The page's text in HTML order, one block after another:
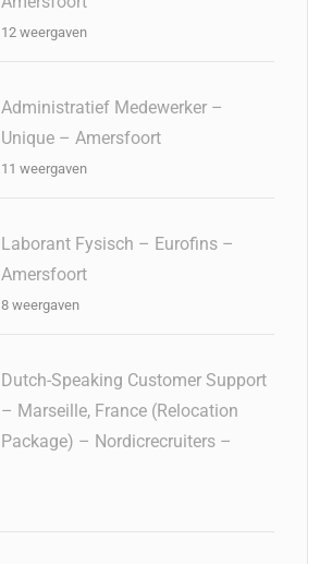
12 weergaven
Administratief Medewerker –
Unique – Amersfoort
11 weergaven
Laborant Fysisch – Eurofins –
Amersfoort
8 weergaven
Dutch-Speaking Customer Support
– Marseille, France (Relocation
Package) – Nordicrecruiters –